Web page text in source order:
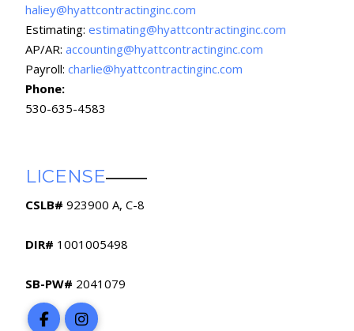
haliey@hyattcontractinginc.com
Estimating: estimating@hyattcontractinginc.com
AP/AR: accounting@hyattcontractinginc.com
Payroll: charlie@hyattcontractinginc.com
Phone:
530-635-4583
LICENSE
CSLB# 923900 A, C-8
DIR# 1001005498
SB-PW# 2041079